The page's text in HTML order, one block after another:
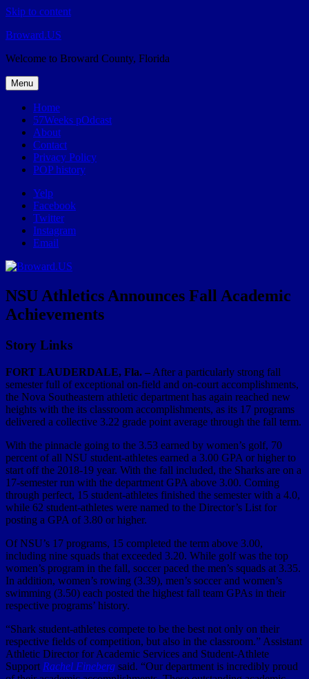
Skip to content
Broward.US
Welcome to Broward County, Florida
Menu
Home
57Weeks pOdcast
About
Contact
Privacy Policy
POP history
Yelp
Facebook
Twitter
Instagram
Email
NSU Athletics Announces Fall Academic
Achievements
Story Links
FORT LAUDERDALE, Fla. – After a particularly strong fall
semester full of exceptional on-field and on-court accomplishments,
the Nova Southeastern athletic department has again reached new
heights with the its classroom accomplishments, as its 17 programs
delivered a collective 3.22 grade point average through the fall term.
With the pinnacle going to the 3.53 earned by women’s golf, 70
percent of all NSU student-athletes earned a 3.00 GPA or higher to
start off the 2018-19 year. With the fall included, the Sharks are on a
17-semester run with the department GPA above 3.00. Coming
through perfect, 15 student-athletes finished the semester with a 4.0,
while 62 student-athletes were named to the Director’s List for
posting a GPA of 3.80 or higher.
Of NSU’s 17 programs, 15 completed the term above 3.00,
including nine squads that exceeded 3.20. While golf was the top
women’s program in the fall, soccer paced the men’s squads at 3.35.
In addition, women’s rowing (3.39), men’s soccer and women’s
swimming (3.50) each posted the highest fall team GPAs in their
respective programs’ history.
“Shark student-athletes compete to be the best not only on their
respective fields of competition, but also in the classroom.” Assistant
Athletic Director for Academic Services and Student-Athlete
Support Rachel Fineberg said. “Our department is incredibly proud